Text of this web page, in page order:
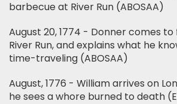
barbecue at River Run (ABOSAA)
August 20, 1774 - Donner comes
River Run, and explains what he
time-traveling (ABOSAA)
August, 1776 - William arrives on
he sees a whore burned to death